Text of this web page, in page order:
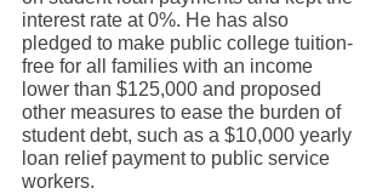
interest rate at 0%. He has also
pledged to make public college tuition-
free for all families with an income
lower than $125,000 and proposed
other measures to ease the burden of
student debt, such as a $10,000 yearly
loan relief payment to public service
workers.